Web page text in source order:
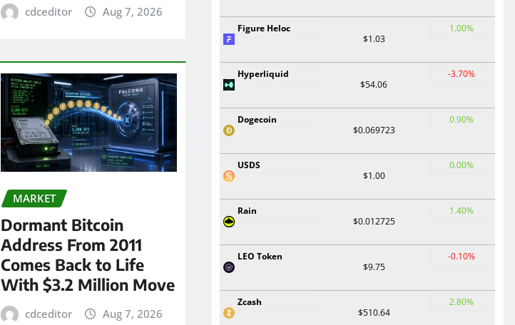
cdceditor Aug 7, 2026
MARKET
Dormant Bitcoin
Address From 2011
Comes Back to Life
With $3.2 Million Move
cdceditor Aug 7, 2026
Figure Heloc
$1.03
1.00%
Hyperliquid
$54.06
-3.70%
Dogecoin
$0.069723
0.90%
USDS
$1.00
0.00%
Rain
$0.012725
1.40%
LEO Token
$9.75
-0.10%
Zcash
$510.64
2.80%